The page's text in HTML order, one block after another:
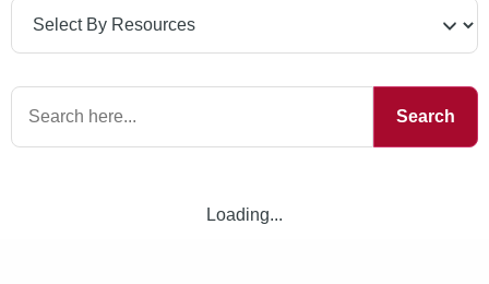
Search
Loading...